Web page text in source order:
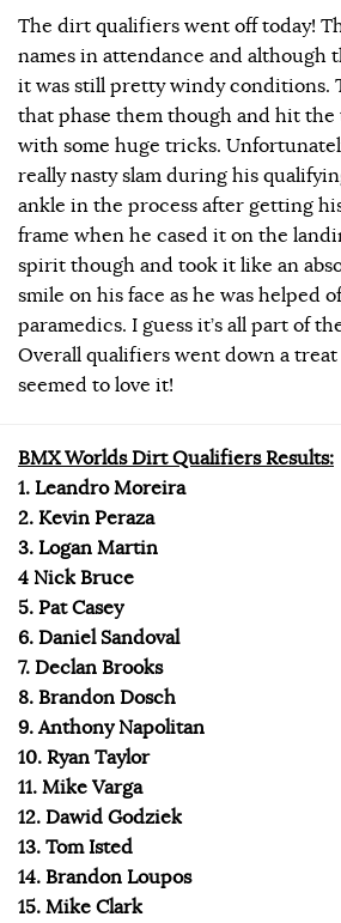
The dirt qualifiers went off today!
names in attendance and although
it was still pretty windy conditions.
that phase them though and hit the
with some huge tricks.
really nasty slam during his
ankle in the process after getting
frame when he cased it on the
spirit though and took it like an
smile on his face as he was helped
paramedics. I guess it’s all part of
Overall qualifiers went down a
seemed to love it!
BMX Worlds Dirt Qualifiers Results:
1. Leandro Moreira
2. Kevin Peraza
3. Logan Martin
4 Nick Bruce
5. Pat Casey
6. Daniel Sandoval
7. Declan Brooks
8. Brandon Dosch
9. Anthony Napolitan
10. Ryan Taylor
11. Mike Varga
12. Dawid Godziek
13. Tom Isted
14. Brandon Loupos
15. Mike Clark